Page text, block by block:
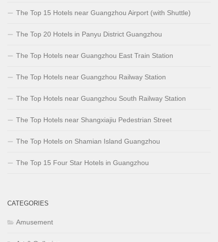
The Top 15 Hotels near Guangzhou Airport (with Shuttle)
The Top 20 Hotels in Panyu District Guangzhou
The Top Hotels near Guangzhou East Train Station
The Top Hotels near Guangzhou Railway Station
The Top Hotels near Guangzhou South Railway Station
The Top Hotels near Shangxiajiu Pedestrian Street
The Top Hotels on Shamian Island Guangzhou
The Top 15 Four Star Hotels in Guangzhou
CATEGORIES
Amusement